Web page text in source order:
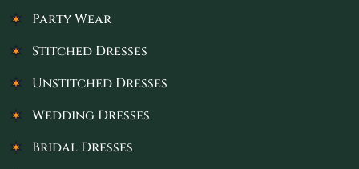
Party Wear
Stitched Dresses
Unstitched Dresses
Wedding Dresses
Bridal Dresses